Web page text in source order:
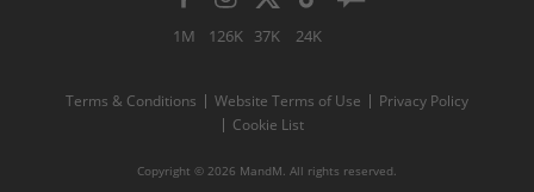
1M 126K 37K 24K
Terms & Conditions Website Terms of Use
Privacy Policy
Cookie List
Copyright © 2026 MandM. All rights reserved.